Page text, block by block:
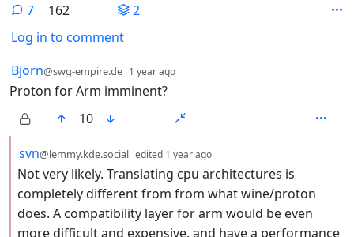
7 162
2
Log in to comment
7 Comments
by
Björn@swg-empire.de 1 year ago
Proton for Arm imminent?
10
by
svn@lemmy.kde.social edited 1 year ago
Not very likely. Translating cpu architectures is
completely different from from what wine/proton
does. A compatibility layer for arm would be even
more difficult and expensive, and have a performance